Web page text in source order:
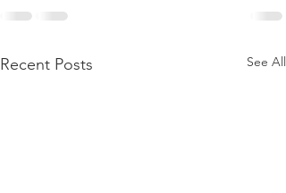
Recent Posts See All